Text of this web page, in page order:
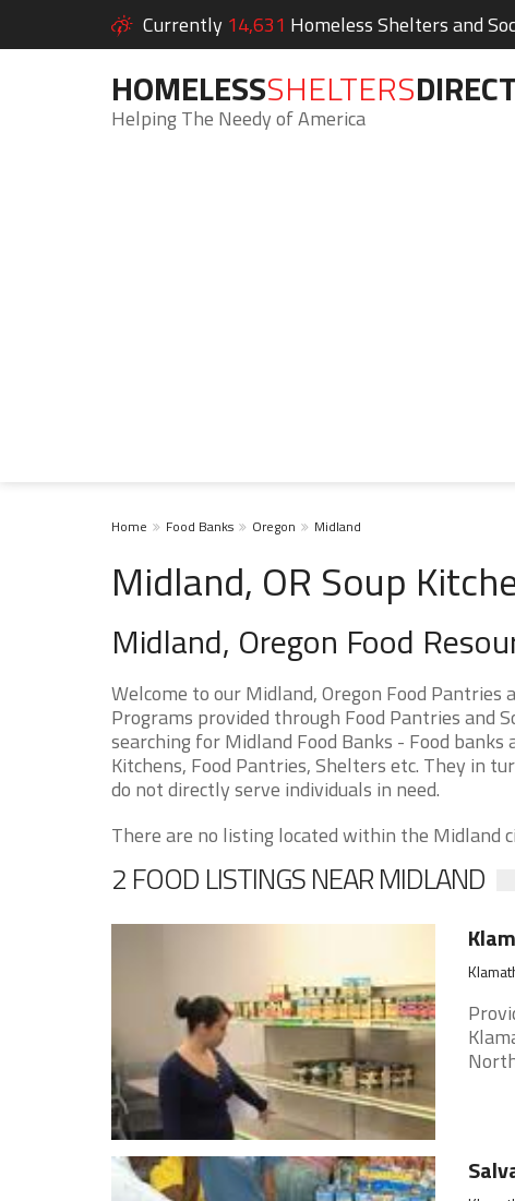
Currently 14,631 Homeless Shelters and
HOMELESSSHELTERS
Helping The Needy of America
Home Food Banks Oregon Midland
Midland, OR Soup
Midland, Oregon Food
Welcome to our Midland, Oregon Food Pantries
Programs provided through Food Pantries and
searching for Midland Food Banks - Food
Kitchens, Food Pantries, Shelters etc. They in
do not directly serve individuals in need.
There are no listing located within the Midland
2 FOOD LISTINGS NEAR MIDLAND